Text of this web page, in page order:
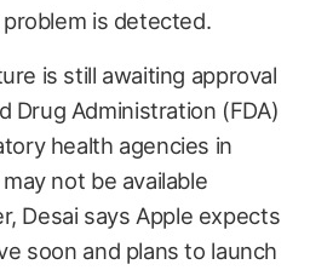
is detected.
is still awaiting approval
Drug Administration (FDA)
health agencies in
not be available
Desai says Apple expects
soon and plans to launch